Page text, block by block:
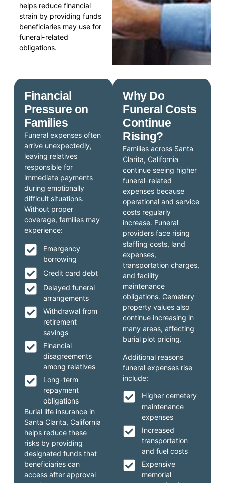
helps reduce financial
strain by providing funds
beneficiaries may use for
funeral-related
obligations.
Why Do
Funeral Costs
Continue
Rising?
Families across Santa
Clarita, California
continue seeing higher
funeral-related
expenses because
operational and service
costs regularly
increase. Funeral
providers face rising
staffing costs, land
expenses,
transportation charges,
and facility
maintenance
obligations. Cemetery
property values also
continue increasing in
many areas, affecting
burial plot pricing.
Additional reasons
funeral expenses rise
include:
Higher cemetery
maintenance
expenses
Increased
transportation
and fuel costs
Expensive
memorial
Financial
Pressure on
Families
Funeral expenses often
arrive unexpectedly,
leaving relatives
responsible for
immediate payments
during emotionally
difficult situations.
Without proper
coverage, families may
experience:
Emergency
borrowing
Credit card debt
Delayed funeral
arrangements
Withdrawal from
retirement
savings
Financial
disagreements
among relatives
Long-term
repayment
obligations
Burial life insurance in
Santa Clarita, California
helps reduce these
risks by providing
designated funds that
beneficiaries can
access after approval